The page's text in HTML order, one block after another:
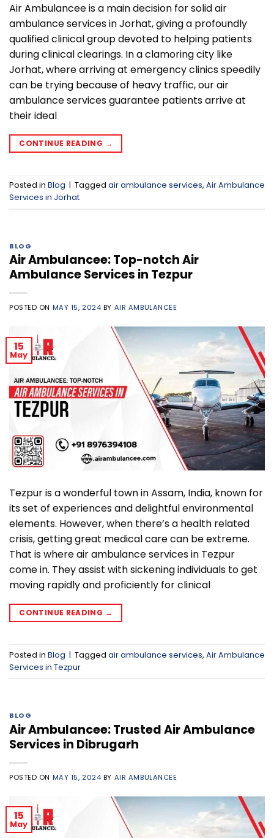
Air Ambulancee is a main decision for solid air
ambulance services in Jorhat, giving a profoundly
qualified clinical group devoted to helping patients
during clinical clearings. In a clamoring city like
Jorhat, where arriving at emergency clinics speedily
can be trying because of heavy traffic, our air
ambulance services guarantee patients arrive at
their ideal
CONTINUE READING →
Posted in Blog | Tagged air ambulance services, Air Ambulance
Services in Jorhat
BLOG
Air Ambulancee: Top-notch Air
Ambulance Services in Tezpur
POSTED ON MAY 15, 2024 BY AIR AMBULANCEE
15
May
Tezpur is a wonderful town in Assam, India, known for
its set of experiences and delightful environmental
elements. However, when there’s a health related
crisis, getting great medical care can be extreme.
That is where air ambulance services in Tezpur
come in. They assist with sickening individuals to get
moving rapidly and proficiently for clinical
CONTINUE READING →
Posted in Blog | Tagged air ambulance services, Air Ambulance
Services in Tezpur
BLOG
Air Ambulancee: Trusted Air Ambulance
Services in Dibrugarh
POSTED ON MAY 15, 2024 BY AIR AMBULANCEE
15
May